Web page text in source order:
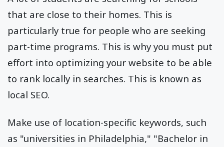
that are close to their homes. This is
particularly true for people who are seeking
part-time programs. This is why you must put
effort into optimizing your website to be able
to rank locally in searches. This is known as
local SEO.
Make use of location-specific keywords, such
as "universities in Philadelphia," "Bachelor in